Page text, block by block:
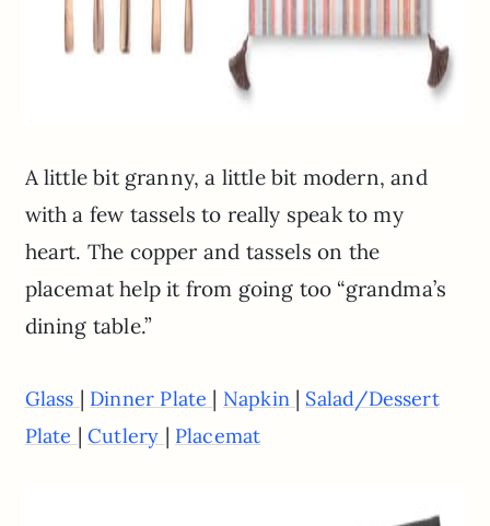
A little bit granny, a little bit modern, and
with a few tassels to really speak to my
heart. The copper and tassels on the
placemat help it from going too “grandma’s
dining table.”
Glass | Dinner Plate | Napkin | Salad/Dessert
Plate |Cutlery | Placemat